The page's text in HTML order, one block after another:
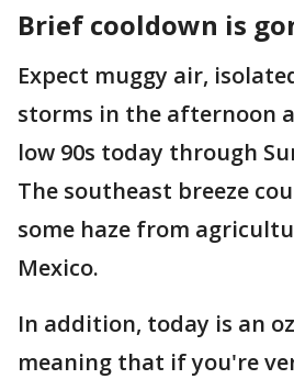
Brief cooldown is
Expect muggy air,
storms in the afternoon
low 90s today through
The southeast breeze
some haze from
Mexico.
In addition, today is an
meaning that if you're